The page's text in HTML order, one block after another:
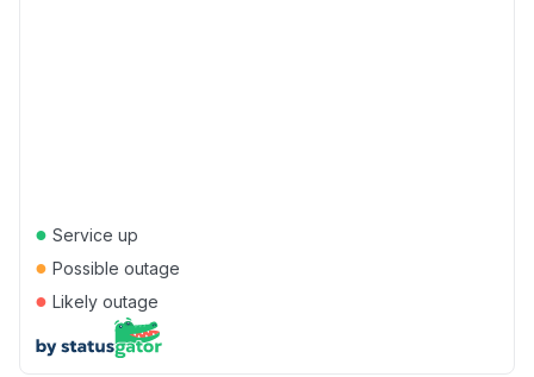
● Service up
● Possible outage
● Likely outage